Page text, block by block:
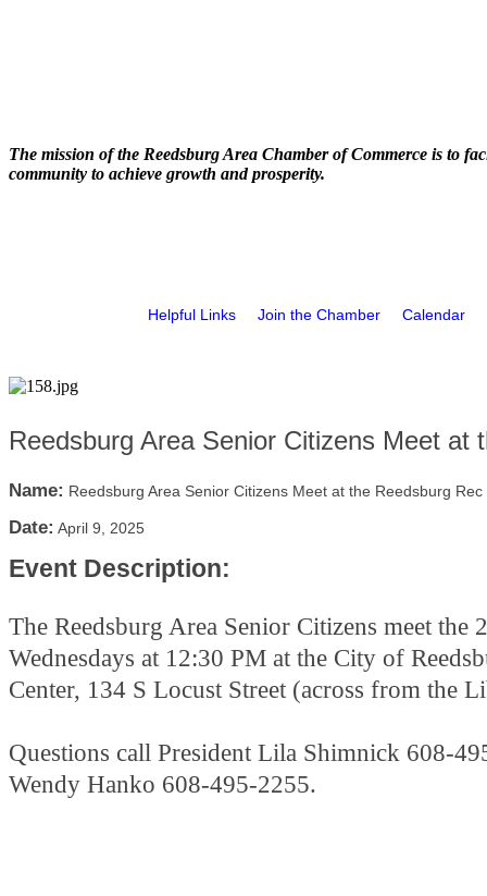
The mission of the Reedsburg Area Chamber of Commerce is to
community to achieve growth and prosperity.
Helpful Links Join the Chamber Calendar
Reedsburg Area Senior Citizens Meet at
Name: Reedsburg Area Senior Citizens Meet at the Reedsburg Rec
Date: April 9, 2025
Event Description:
The Reedsburg Area Senior Citizens meet the
Wednesdays at 12:30 PM at the City of
Center, 134 S Locust Street (across from the
Questions call President Lila Shimnick 608-
Wendy Hanko 608-495-2255.